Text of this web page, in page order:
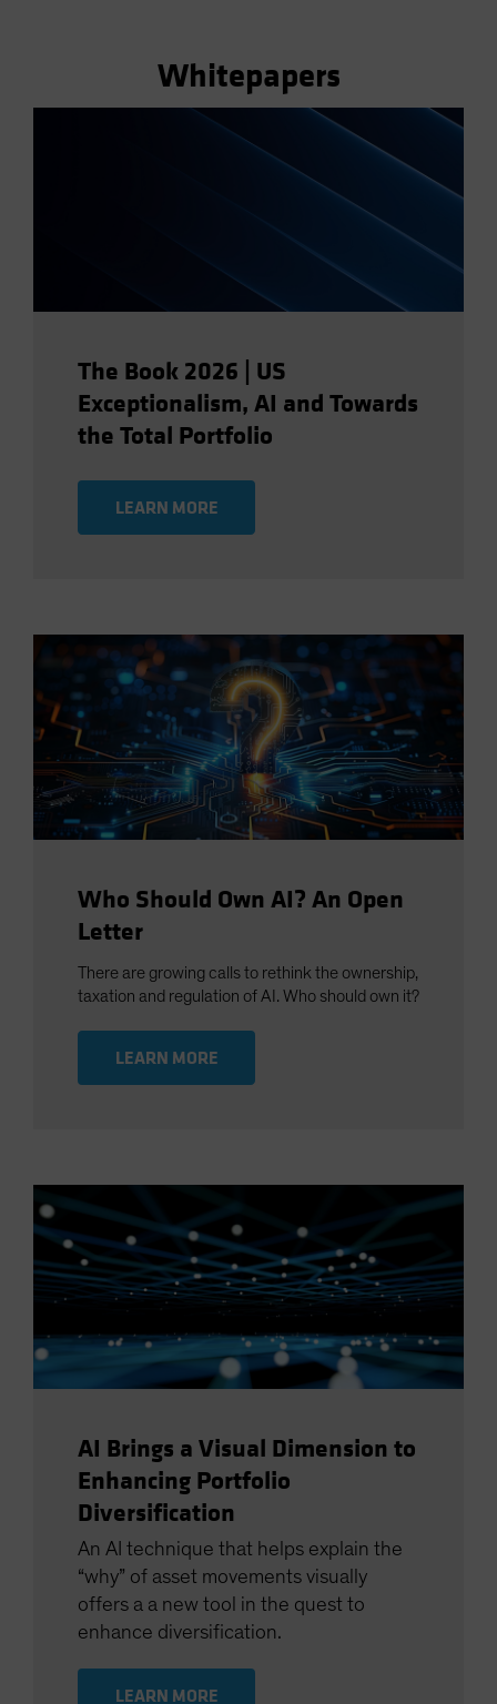
Whitepapers
The Book 2026 | US
Exceptionalism, AI and Towards
the Total Portfolio
LEARN MORE
Who Should Own AI? An Open
Letter
There are growing calls to rethink the ownership,
taxation and regulation of AI. Who should own it?
LEARN MORE
AI Brings a Visual Dimension to
Enhancing Portfolio
Diversification
An AI technique that helps explain the
“why” of asset movements visually
offers a a new tool in the quest to
enhance diversification.
LEARN MORE